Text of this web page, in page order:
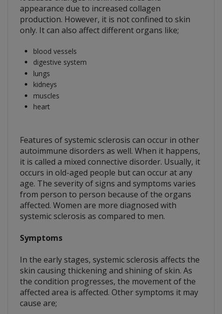
appearance due to increased collagen
production. However, it is not confined to skin
only. It can also affect different organs like;
blood vessels
digestive system
lungs
kidneys
muscles
heart
Features of systemic sclerosis can occur in other
autoimmune disorders as well. When it happens,
it is called a mixed connective disorder. Usually, it
occurs in old-aged people but can occur at any
age. The severity of signs and symptoms varies
from person to person because of the organs
affected. Women are more diagnosed with
systemic sclerosis as compared to men.
Symptoms
In the early stages, systemic sclerosis affects the
skin causing thickening and shining of skin. As
the condition progresses, the movement of the
affected area is affected. Other symptoms it may
cause are;